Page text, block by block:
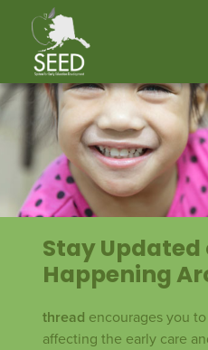
Stay Updated
Happening
thread encourages you
affecting the early care